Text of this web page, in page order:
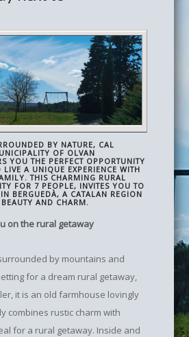
BY NATURE, CAL
OF OLVAN
YOU THE PERFECT OPPORTUNITY
A UNIQUE EXPERIENCE WITH
THIS CHARMING RURAL
FOR 7 PEOPLE, INVITES YOU TO
BERGUEDÀ, A CATALAN REGION
AND CHARM.
on the rural getaway
by mountains and
for a dream rural getaway,
it is an old farmhouse lovingly
combines rustic charm with
for a rural getaway. Inside and